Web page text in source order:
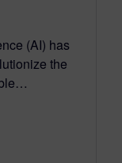
(AI) has
the